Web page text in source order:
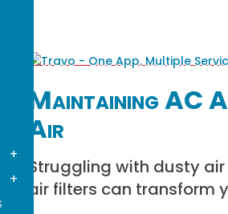
+
+
Maintaining AC
Air
Struggling with dusty
air filters can transform